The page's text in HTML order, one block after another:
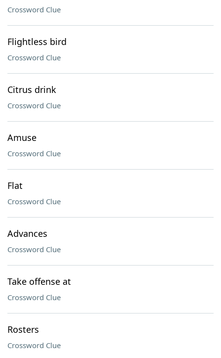
Crossword Clue
Flightless bird
Crossword Clue
Citrus drink
Crossword Clue
Amuse
Crossword Clue
Flat
Crossword Clue
Advances
Crossword Clue
Take offense at
Crossword Clue
Rosters
Crossword Clue